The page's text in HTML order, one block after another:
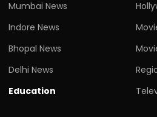
Mumbai News
Indore News
Bhopal News
Delhi News
Education